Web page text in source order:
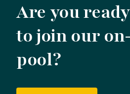
Are you
to join our
pool?